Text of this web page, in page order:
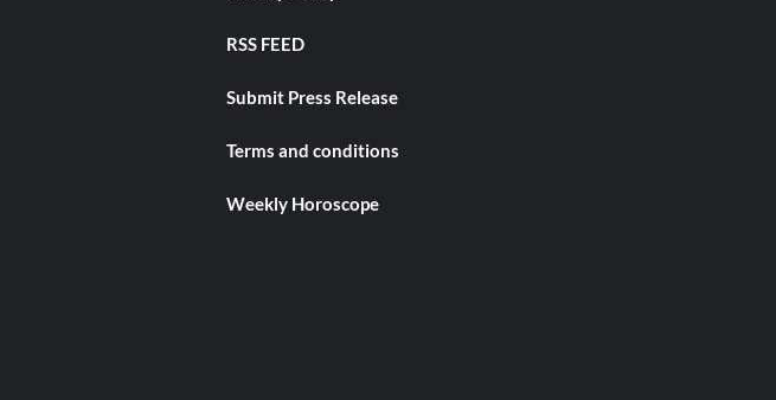
RSS FEED
Submit Press Release
Terms and conditions
Weekly Horoscope